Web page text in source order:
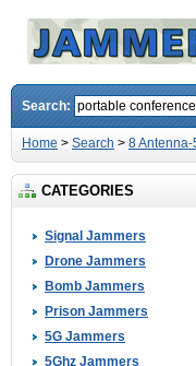
Search:
Home > Search > 8 Antenna-
CATEGORIES
Signal Jammers
Drone Jammers
Bomb Jammers
Prison Jammers
5G Jammers
5Ghz Jammers